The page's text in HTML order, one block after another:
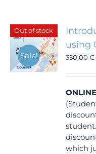
Out of stock
Sale!
using
350,00€
which